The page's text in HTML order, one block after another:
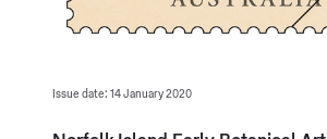
Issue date: 14 January 2020